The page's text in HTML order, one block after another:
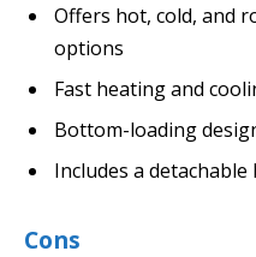
Offers hot, cold, and
options
Fast heating and
Bottom-loading
Includes a
Cons